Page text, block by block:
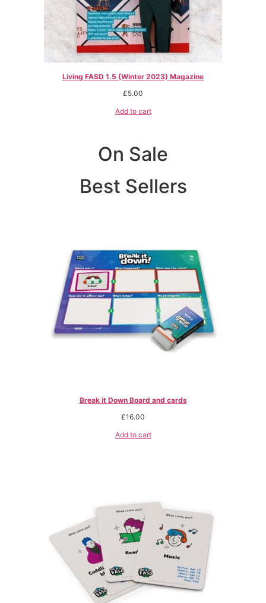
Living FASD 1.5 (Winter 2023) Magazine
£5.00
Add to cart
On Sale
Best Sellers
Break it Down Board and cards
£16.00
Add to cart